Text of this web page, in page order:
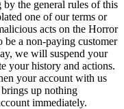
the general rules of this
one of our terms or
acts on the Horror
be a non-paying customer
we will suspend your
your history and actions.
your account with us
up nothing
immediately.